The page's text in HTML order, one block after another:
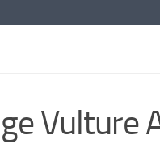
Vulture